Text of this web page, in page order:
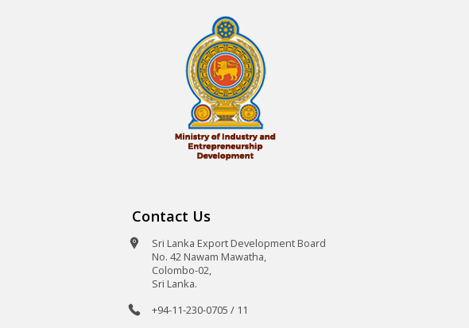
Contact Us
Sri Lanka Export Development Board
No. 42 Nawam Mawatha,
Colombo-02,
Sri Lanka.
+94-11-230-0705 / 11